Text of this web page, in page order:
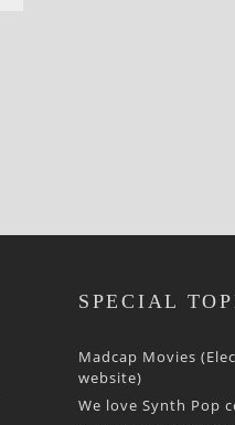
SPECIAL
Madcap Movies
website)
We love Synth Pop